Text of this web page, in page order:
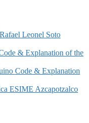
Leonel Soto
& Explanation of the
Code & Explanation
ESIME Azcapotzalco